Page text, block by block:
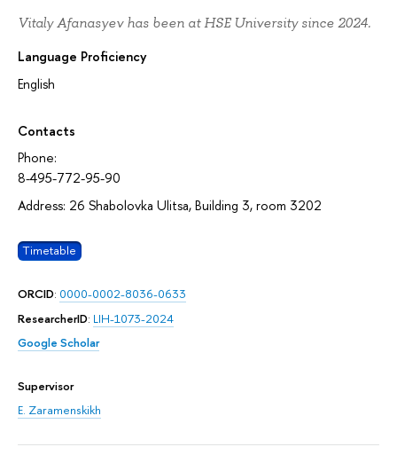
Vitaly Afanasyev has been at HSE University since 2024.
Language Proficiency
English
Contacts
Phone:
8-495-772-95-90
Address: 26 Shabolovka Ulitsa, Building 3, room 3202
Timetable
ORCID: 0000-0002-8036-0633
ResearcherID: LIH-1073-2024
Google Scholar
Supervisor
E. Zaramenskikh